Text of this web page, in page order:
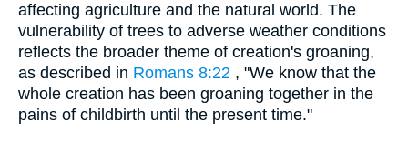
affecting agriculture and the natural world. The
vulnerability of trees to adverse weather conditions
reflects the broader theme of creation's groaning,
as described in Romans 8:22 , "We know that the
whole creation has been groaning together in the
pains of childbirth until the present time."